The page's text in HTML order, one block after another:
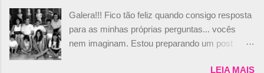
não corresponde à realidade. “O suposto 15%
de investimento seria menor do que aquilo que
outros pilotos podem trazer: italianos, r...
@RGrosjean ! #EifelGP 🇩🇪 #F1
pic.twitter.com/GSAu1LWnwW — Formula 1 (@F1) October 8,
2020 Beijinhos, Ludy
Galera!!! Fico tão feliz quando consigo resposta
para as minhas próprias perguntas... vocês
nem imaginam. Estou preparando um post
LEIA MAIS